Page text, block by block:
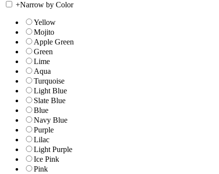
+Narrow by Color
Yellow
Mojito
Apple Green
Green
Lime
Aqua
Turquoise
Light Blue
Slate Blue
Blue
Navy Blue
Purple
Lilac
Light Purple
Ice Pink
Pink